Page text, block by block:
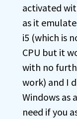
activated
as it
i5 (which is
CPU but it
with no
work) and I
Windows as
need if you